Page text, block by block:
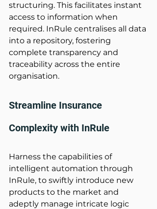
structuring. This facilitates instant
access to information when
required. InRule centralises all data
into a repository, fostering
complete transparency and
traceability across the entire
organisation.
Streamline Insurance
Complexity with InRule
Harness the capabilities of
intelligent automation through
InRule, to swiftly introduce new
products to the market and
adeptly manage intricate logic